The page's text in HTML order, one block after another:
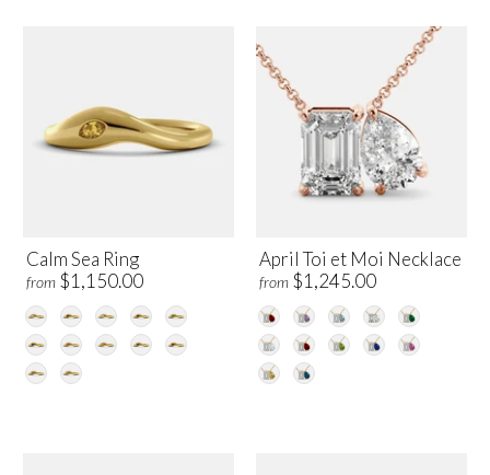
Calm Sea Ring
from $1,150.00
April Toi et Moi Necklace
from $1,245.00